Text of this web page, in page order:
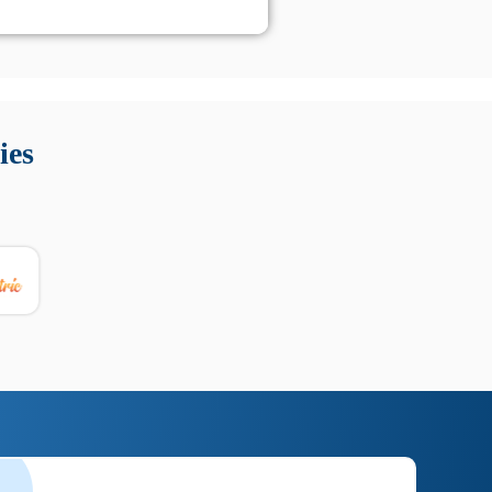
utili su prestazioni, privacy e supporto.